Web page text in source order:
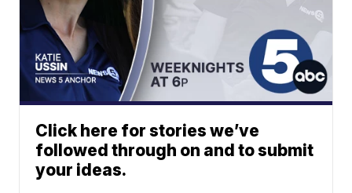
Click here for stories we’ve
followed through on and to submit
your ideas.